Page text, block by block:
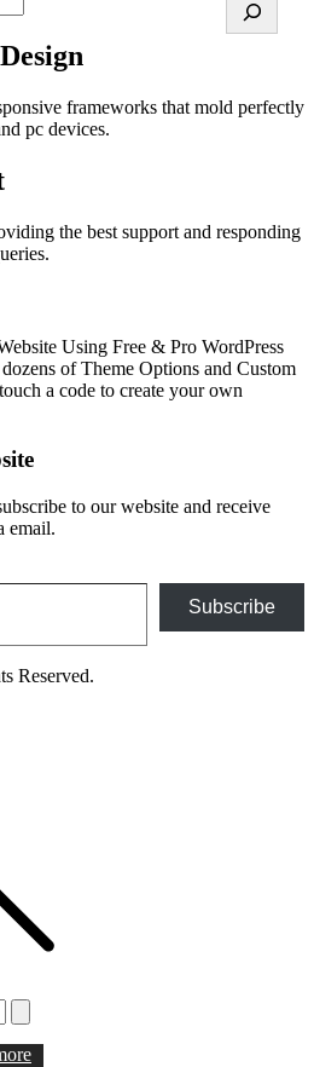
frameworks that mold perfectly
pc devices.
the best support and responding
Using Free & Pro WordPress
of Theme Options and Custom
a code to create your own
to our website and receive
email.
Subscribe
Reserved.
Search